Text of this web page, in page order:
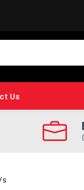
Us
s